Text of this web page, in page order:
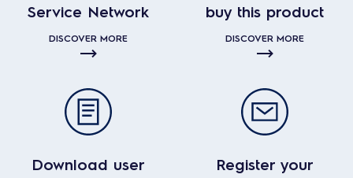
Service Network
DISCOVER MORE
buy this product
DISCOVER MORE
Download user
Register your